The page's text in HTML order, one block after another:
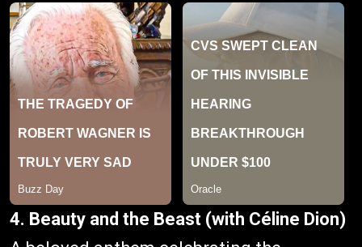
4. Beauty and the Beast (with Céline Dion)